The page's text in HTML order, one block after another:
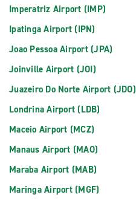
Imperatriz Airport (IMP)
Ipatinga Airport (IPN)
Joao Pessoa Airport (JPA)
Joinville Airport (JOI)
Juazeiro Do Norte Airport (JDO)
Londrina Airport (LDB)
Maceio Airport (MCZ)
Manaus Airport (MAO)
Maraba Airport (MAB)
Maringa Airport (MGF)